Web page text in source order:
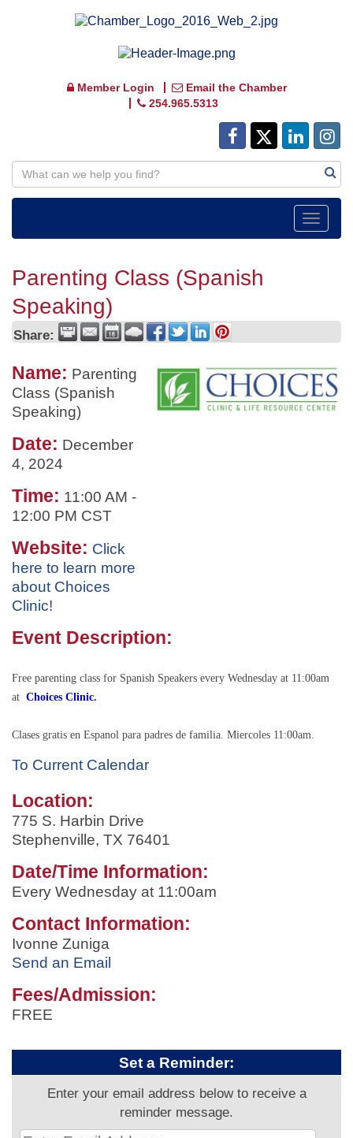
Member Login
Email the Chamber
254.965.5313
Toggle
Parenting Class (Spanish
Speaking)
Share:
Name: Parenting
Class (Spanish
Speaking)
Date: December
4, 2024
Time: 11:00 AM -
12:00 PM CST
Website: Click
here to learn more
about Choices
Clinic!
Event Description:
Free parenting class for Spanish Speakers every Wednesday at 11:00am
at Choices Clinic.
Clases gratis en Espanol para padres de familia. Miercoles 11:00am.
To Current Calendar
Location:
775 S. Harbin Drive
Stephenville, TX 76401
Date/Time Information:
Every Wednesday at 11:00am
Contact Information:
Ivonne Zuniga
Send an Email
Fees/Admission:
FREE
Set a Reminder:
Enter your email address below to receive a
reminder message.